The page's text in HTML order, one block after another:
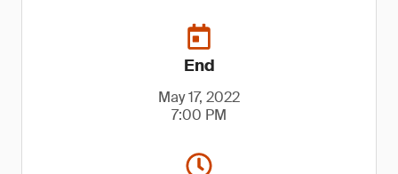
End
May 17, 2022
7:00 PM